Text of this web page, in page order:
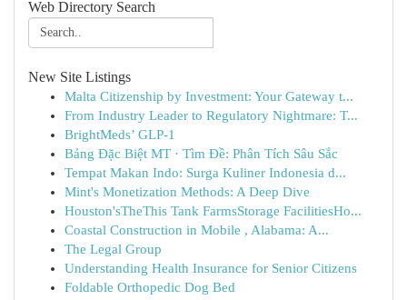
Web Directory Search
New Site Listings
Malta Citizenship by Investment: Your Gateway t...
From Industry Leader to Regulatory Nightmare: T...
BrightMeds’ GLP-1
Bảng Đặc Biệt MT · Tìm Đề: Phân Tích Sâu Sắc
Tempat Makan Indo: Surga Kuliner Indonesia d...
Mint's Monetization Methods: A Deep Dive
Houston'sTheThis Tank FarmsStorage FacilitiesHo...
Coastal Construction in Mobile , Alabama: A...
The Legal Group
Understanding Health Insurance for Senior Citizens
Foldable Orthopedic Dog Bed